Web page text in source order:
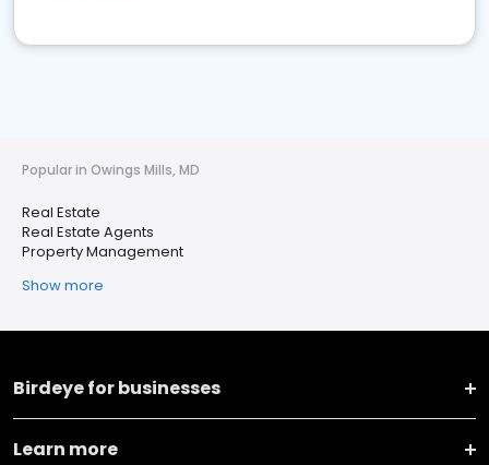
Popular in Owings Mills, MD
Real Estate
Real Estate Agents
Property Management
Show more
Birdeye for businesses
Learn more